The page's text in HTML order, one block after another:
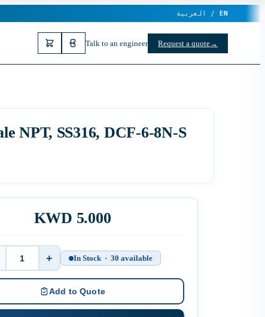
العربية / EN
Talk to an engineer Request a quote→
NPT, SS316, DCF-6-8N-S
KWD 5.000
Quantity
+ In Stock · 30 available
Add to Quote